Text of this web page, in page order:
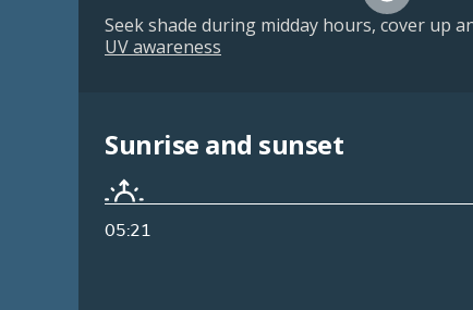
Seek shade during midday hours, cover up
UV awareness
Sunrise and sunset
05:21